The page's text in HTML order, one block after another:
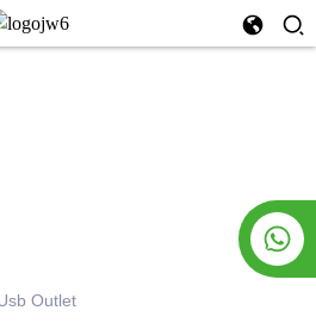
Outlet